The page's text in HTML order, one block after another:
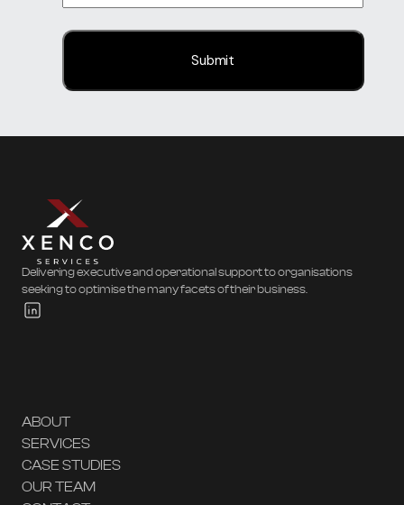
Delivering executive and operational support to organisations
seeking to optimise the many facets of their business.
ABOUT
SERVICES
CASE STUDIES
OUR TEAM